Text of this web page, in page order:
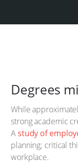
Degrees
While
strong academic
Astudy of
planning; critical
workplace.